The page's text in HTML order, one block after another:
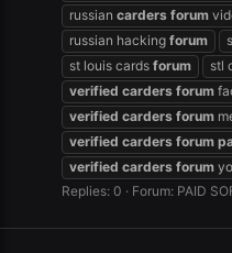
russian carders forum
russian hacking forum
st louis cards forum stl
verified carders forum
verified carders forum
verified carders forum
verified carders forum
Replies: 0
Forum: PAID